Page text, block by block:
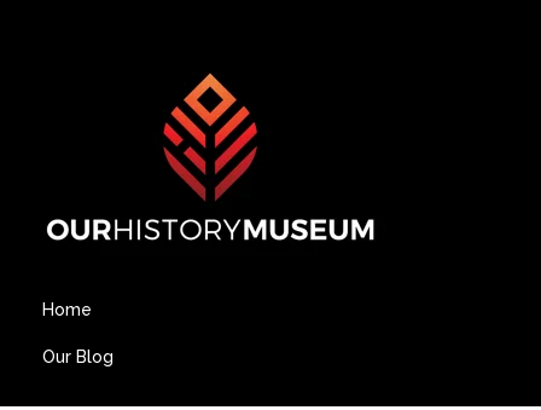
Home
Our Blog